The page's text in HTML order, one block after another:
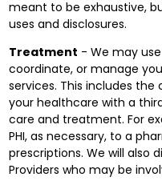
meant to be exhaustive,
uses and disclosures.
Treatment - We may
coordinate, or manage
services. This includes
your healthcare with a
care and treatment. For
PHI, as necessary, to a
prescriptions. We will also
Providers who may be